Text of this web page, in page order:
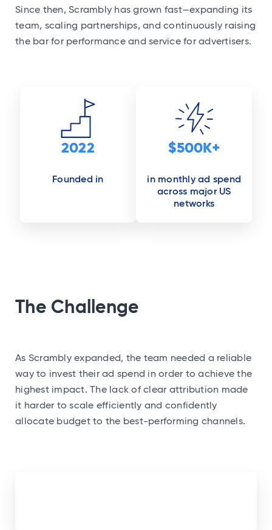
Since then, Scrambly has grown fast—expanding its
team, scaling partnerships, and continuously raising
the bar for performance and service for advertisers.
Founded in
2022
in monthly ad spend
across major US
networks
$500K+
The Challenge
As Scrambly expanded, the team needed a reliable
way to invest their ad spend in order to achieve the
highest impact. The lack of clear attribution made
it harder to scale efficiently and confidently
allocate budget to the best-performing channels.